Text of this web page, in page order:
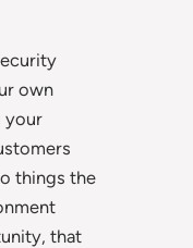
own
your
things the
that